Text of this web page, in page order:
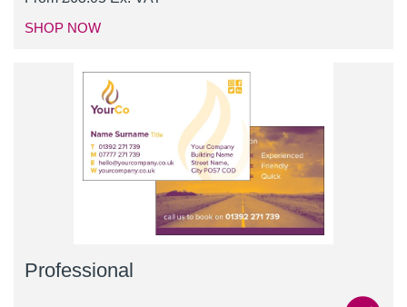
SHOP NOW
Professional